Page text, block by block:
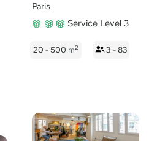
Paris
Service Level 3
20 - 500 m2 3 - 83